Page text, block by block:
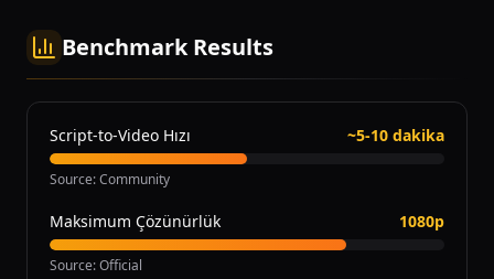
Benchmark Results
Script-to-Video Hızı ~5-10 dakika
Source:Community
Maksimum Çözünürlük 1080p
Source:Official